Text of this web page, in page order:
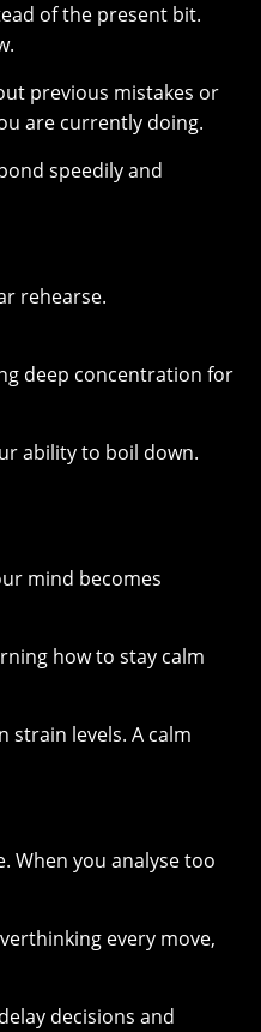
of the present bit.
previous mistakes or
are currently doing.
speedily and
rehearse.
deep concentration for
ability to boil down.
mind becomes
how to stay calm
strain levels. A calm
When you analyse too
every move,
decisions and